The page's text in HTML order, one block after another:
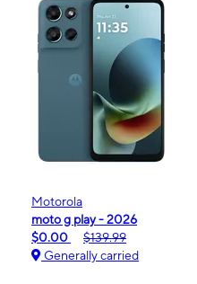
Motorola
moto g play - 2026
$0.00
$139.99
Generally carried